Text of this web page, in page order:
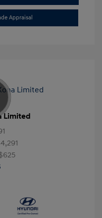
Appraisal
Limited